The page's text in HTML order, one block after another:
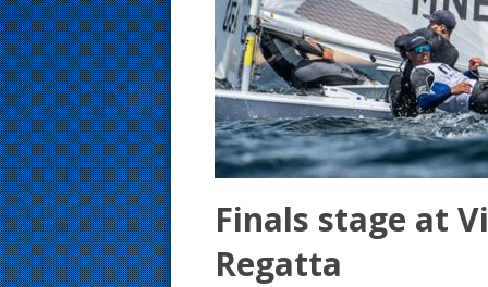
Finals stage at
Regatta
s
t